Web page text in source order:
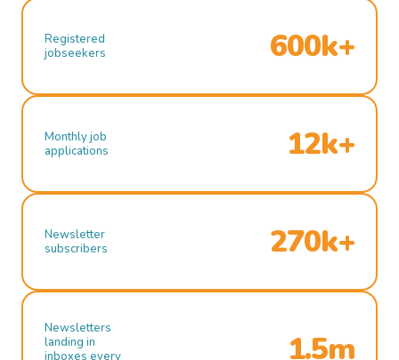
Registered
jobseekers
600k+
Monthly job
applications
12k+
Newsletter
subscribers
270k+
Newsletters
landing in
inboxes every
1.5m